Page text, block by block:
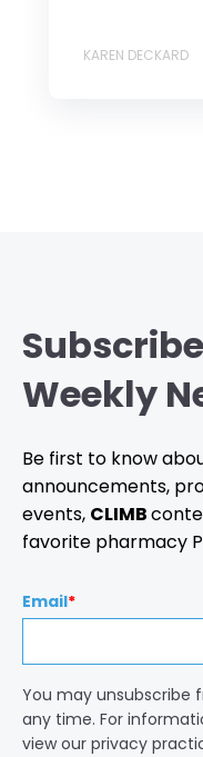
KAREN DECKARD
Weekly
Be first to know
announcements,
events, CLIMB
favorite pharmacy
Email*
You may
any time. For
view our privacy